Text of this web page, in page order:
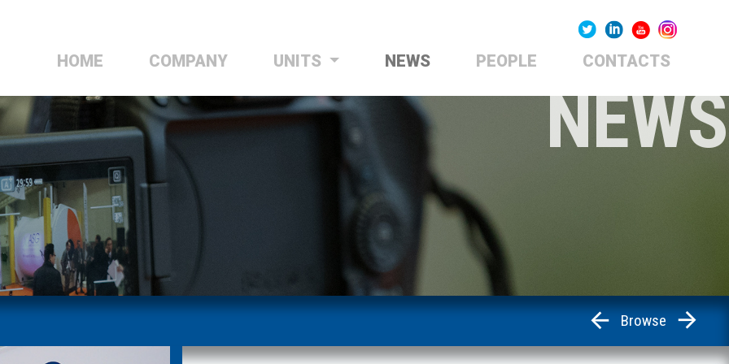
HOME (CURRENT)COMPANY UNITS NEWS PEOPLE CONTACTS
NEWS
Browse